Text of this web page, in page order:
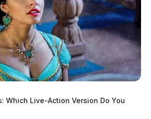
Which Live-Action Version Do You